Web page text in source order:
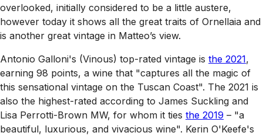
overlooked, initially considered to be a little austere,
however today it shows all the great traits of Ornellaia and
is another great vintage in Matteo’s view.
Antonio Galloni's (Vinous) top-rated vintage is the 2021,
earning 98 points, a wine that "captures all the magic of
this sensational vintage on the Tuscan Coast". The 2021 is
also the highest-rated according to James Suckling and
Lisa Perrotti-Brown MW, for whom it ties the 2019 – "a
beautiful, luxurious, and vivacious wine". Kerin O'Keefe's